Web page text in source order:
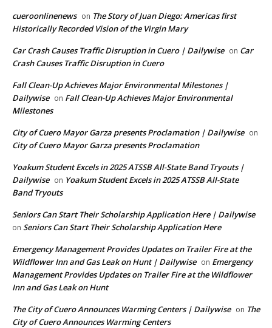
cueroonlinenews on The Story of Juan Diego: Americas first
Historically Recorded Vision of the Virgin Mary
Car Crash Causes Traffic Disruption in Cuero | Dailywise on Car
Crash Causes Traffic Disruption in Cuero
Fall Clean-Up Achieves Major Environmental Milestones |
Dailywise on Fall Clean-Up Achieves Major Environmental
Milestones
City of Cuero Mayor Garza presents Proclamation | Dailywise on
City of Cuero Mayor Garza presents Proclamation
Yoakum Student Excels in 2025 ATSSB All-State Band Tryouts |
Dailywise on Yoakum Student Excels in 2025 ATSSB All-State
Band Tryouts
Seniors Can Start Their Scholarship Application Here | Dailywise
on Seniors Can Start Their Scholarship Application Here
Emergency Management Provides Updates on Trailer Fire at the
Wildflower Inn and Gas Leak on Hunt | Dailywise on Emergency
Management Provides Updates on Trailer Fire at the Wildflower
Inn and Gas Leak on Hunt
The City of Cuero Announces Warming Centers | Dailywise on The
City of Cuero Announces Warming Centers